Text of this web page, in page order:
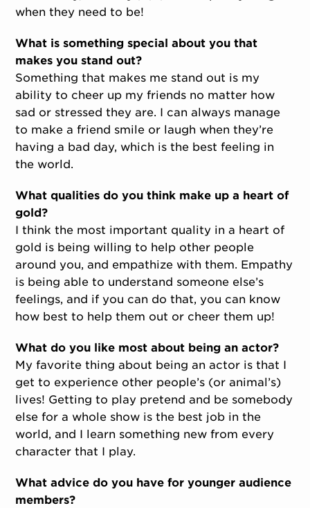
when they need to be!
What is something special about you that
makes you stand out?
Something that makes me stand out is my
ability to cheer up my friends no matter how
sad or stressed they are. I can always manage
to make a friend smile or laugh when they’re
having a bad day, which is the best feeling in
the world.
What qualities do you think make up a heart of
gold?
I think the most important quality in a heart of
gold is being willing to help other people
around you, and empathize with them. Empathy
is being able to understand someone else’s
feelings, and if you can do that, you can know
how best to help them out or cheer them up!
What do you like most about being an actor?
My favorite thing about being an actor is that I
get to experience other people’s (or animal’s)
lives! Getting to play pretend and be somebody
else for a whole show is the best job in the
world, and I learn something new from every
character that I play.
What advice do you have for younger audience
members?